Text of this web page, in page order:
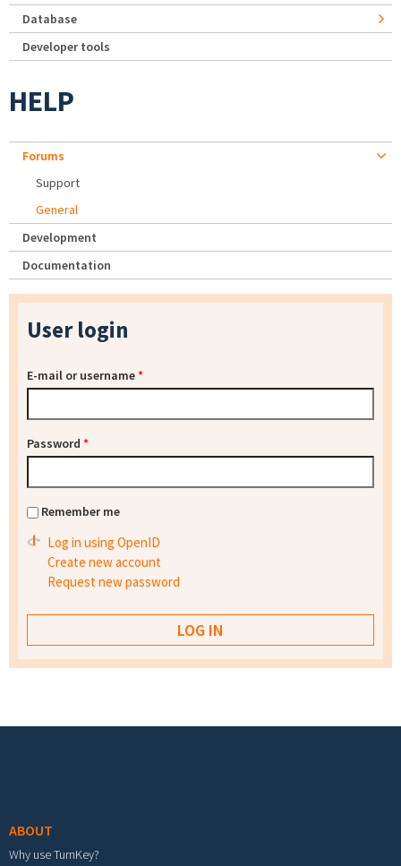
Database
Developer tools
HELP
Forums
Support
General
Development
Documentation
User login
E-mail or username*
Password *
Remember me
Log in using OpenID
Create new account
Request new password
ABOUT
Why use TurnKey?